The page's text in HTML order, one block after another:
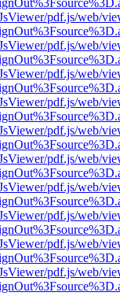
pdf.js/web/
pdf.js/web/
pdf.js/web/
pdf.js/web/
pdf.js/web/
pdf.js/web/
pdf.js/web/
pdf.js/web/
pdf.js/web/
pdf.js/web/